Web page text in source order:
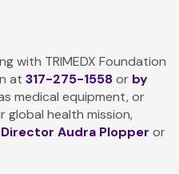
with TRIMEDX Foundation
at 317-275-1558or by
medical equipment, or
health mission,
Director Audra Plopper or